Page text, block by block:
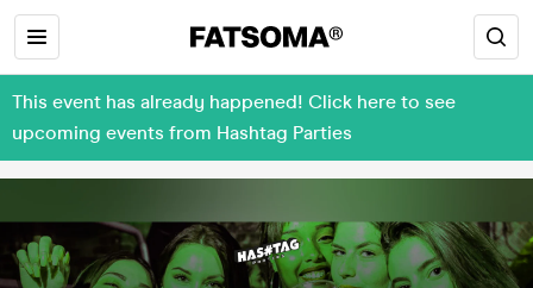
This event has already happened! Click here to see
upcoming events from Hashtag Parties